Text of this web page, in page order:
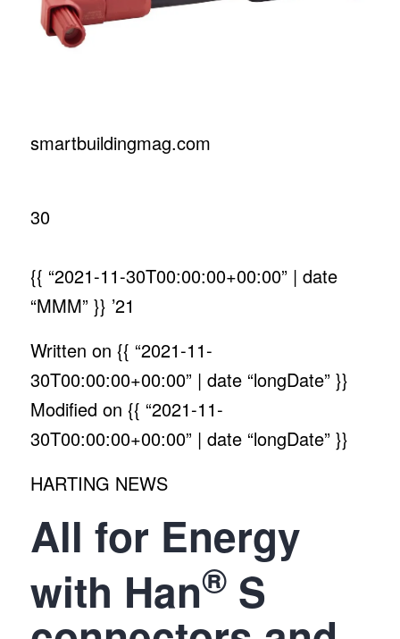
smartbuildingmag.com
30
{{ “2021-11-30T00:00:00+00:00” | date
“MMM” }} ’21
Written on {{ “2021-11-
30T00:00:00+00:00” | date “longDate” }}
Modified on {{ “2021-11-
30T00:00:00+00:00” | date “longDate” }}
HARTING NEWS
All for Energy
with Han®S